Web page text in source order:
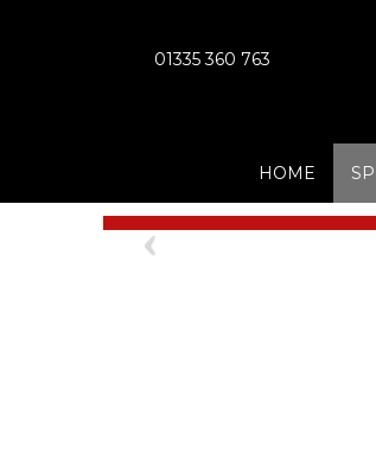
01335 360 763
HOME
Previous